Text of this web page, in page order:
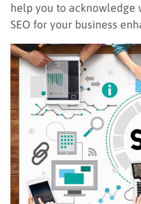
help you to acknowledge
SEO for your business